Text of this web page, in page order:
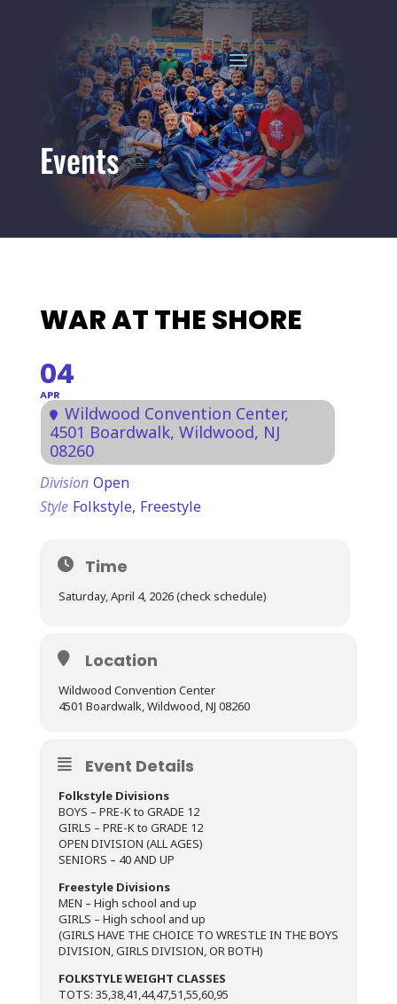
Events
WAR AT THE SHORE
04
APR
Wildwood Convention Center,
4501 Boardwalk, Wildwood, NJ
08260
Division Open
Style Folkstyle, Freestyle
Time
Saturday, April 4, 2026 (check schedule)
Location
Wildwood Convention Center
4501 Boardwalk, Wildwood, NJ 08260
Event Details
Folkstyle Divisions
BOYS – PRE-K to GRADE 12
GIRLS – PRE-K to GRADE 12
OPEN DIVISION (ALL AGES)
SENIORS – 40 AND UP
​​Freestyle Divisions
MEN – High school and up
GIRLS – High school and up
(GIRLS HAVE THE CHOICE TO WRESTLE IN THE BOYS
DIVISION, GIRLS DIVISION, OR BOTH)
FOLKSTYLE WEIGHT CLASSES
TOTS: 35,38,41,44,47,51,55,60,95